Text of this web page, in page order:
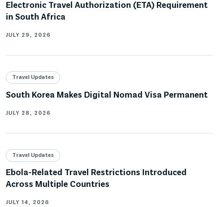
Electronic Travel Authorization (ETA) Requirement
in South Africa
JULY 29, 2026
Travel Updates
South Korea Makes Digital Nomad Visa Permanent
JULY 28, 2026
Travel Updates
Ebola-Related Travel Restrictions Introduced
Across Multiple Countries
JULY 14, 2026